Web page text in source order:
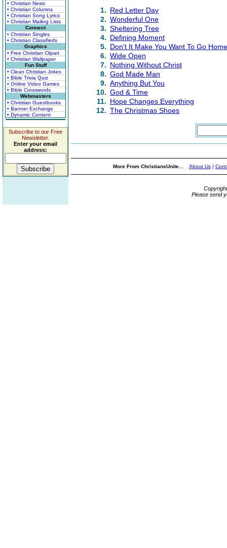
• Christian News
• Christian Columns
• Christian Song Lyrics
• Christian Mailing Lists
Connect
• Christian Singles
• Christian Classifieds
Graphics
• Free Christian Clipart
• Christian Wallpaper
Fun Stuff
• Clean Christian Jokes
• Bible Trivia Quiz
• Online Video Games
• Bible Crosswords
Webmasters
• Christian Guestbooks
• Banner Exchange
• Dynamic Content
Subscribe to our Free
Newsletter.
Enter your email
address:
1. Red Letter Day
2. Wonderful One
3. Sheltering Tree
4. Defining Moment
5. Don't It Make You Want To Go Home
6. Wide Open
7. Nothing Without Christ
8. God Made Man
9. Anything But You
10. God & Time
11. Hope Changes Everything
12. The Christmas Shoes
More From ChristiansUnite... About Us |
Please send